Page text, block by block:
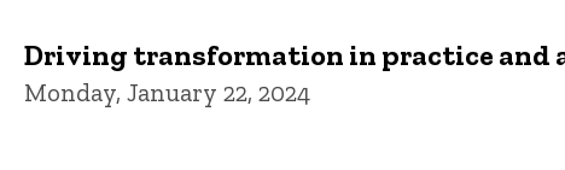
Driving transformation in practice and
Monday, January 22, 2024